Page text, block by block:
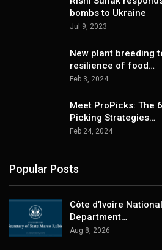
bombs to Ukraine
Jul 9, 2023
New plant breeding
resilience of food…
Feb 3, 2024
Meet ProPicks: The
Picking Strategies…
Feb 24, 2024
Popular Posts
Côte d’Ivoire
Department…
Aug 8, 2026